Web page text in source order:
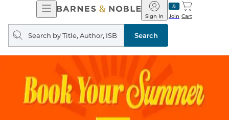
Open
Navigation
Barnes
&
Noble
Join
Sign In Cart
Search
query
Search